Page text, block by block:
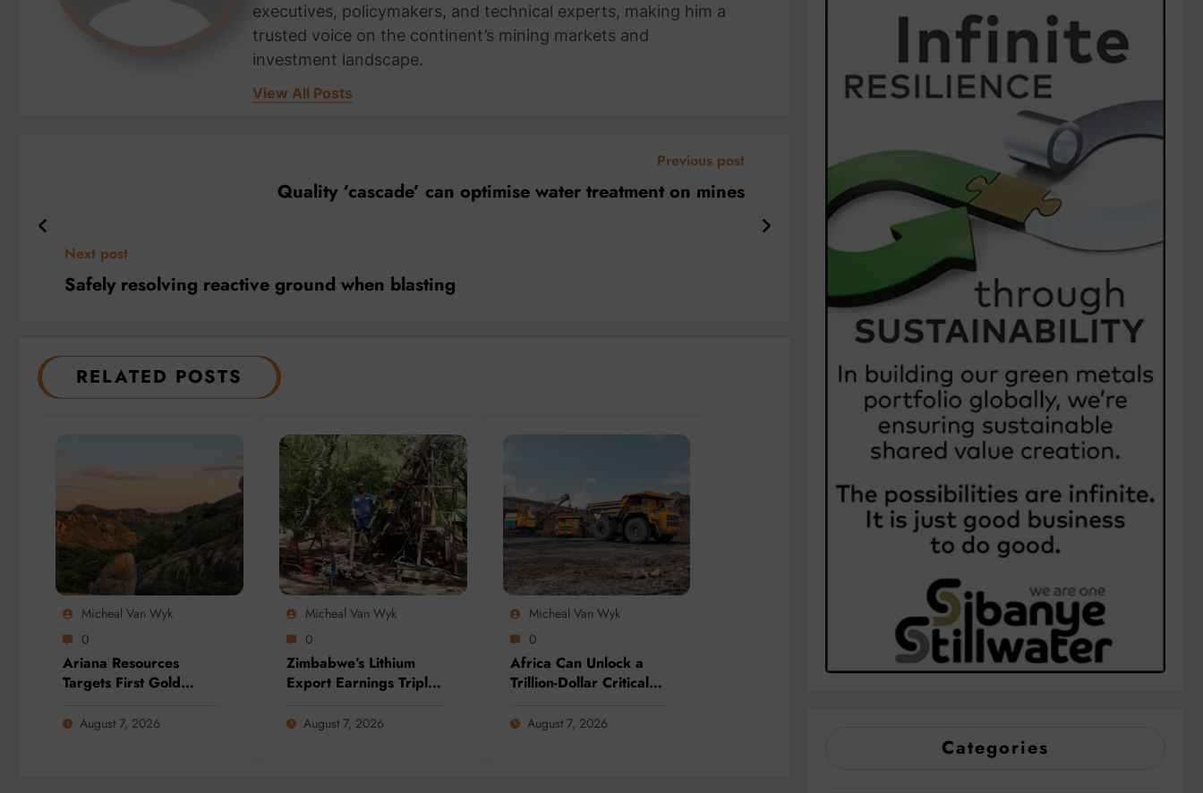
executives, policymakers, and technical experts, making him a
trusted voice on the continent’s mining markets and
investment landscape.
View All Posts
Previous post
Quality ‘cascade’ can optimise water treatment on mines
Next post
Safely resolving reactive ground when blasting
RELATED POSTS
Micheal Van Wyk
0
Ariana Resources
Targets First Gold
Zimbabwe’s Dokwe
August 7, 2026
Micheal Van Wyk
0
Zimbabwe’s Lithium
Export Earnings Triple
Strategy Gains
August 7, 2026
Micheal Van Wyk
0
Africa Can Unlock a
Trillion-Dollar Critical
Through Value Addition
August 7, 2026
Categories